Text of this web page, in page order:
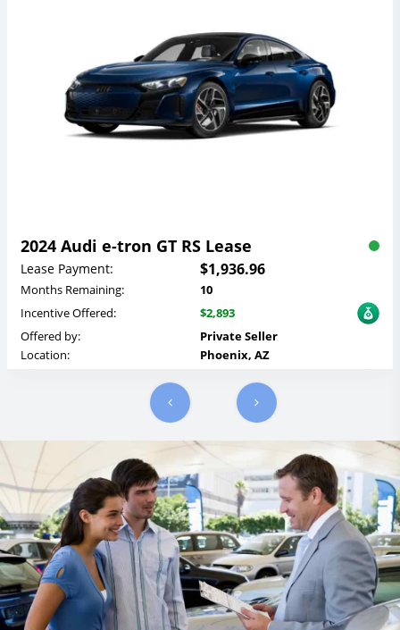
2024 Audi e-tron GT RS Lease
Lease Payment: $1,936.96
Months Remaining:
10
Incentive Offered:
$2,893
Offered by:
Private Seller
Location:
Phoenix, AZ